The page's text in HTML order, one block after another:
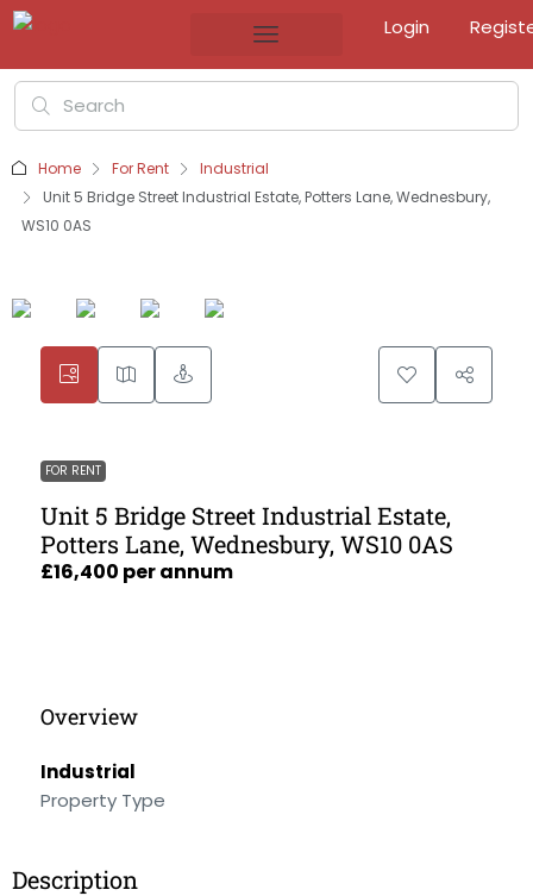
Login
Home For Rent
Industrial
Unit 5 Bridge Street Industrial Estate, Potters Lane, Wednesbury,
WS10 0AS
FOR RENT
Unit 5 Bridge Street Industrial Estate,
Potters Lane, Wednesbury, WS10 0AS
£16,400 per annum
Overview
Industrial
Property Type
Description